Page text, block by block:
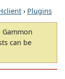
› Plugins
can be